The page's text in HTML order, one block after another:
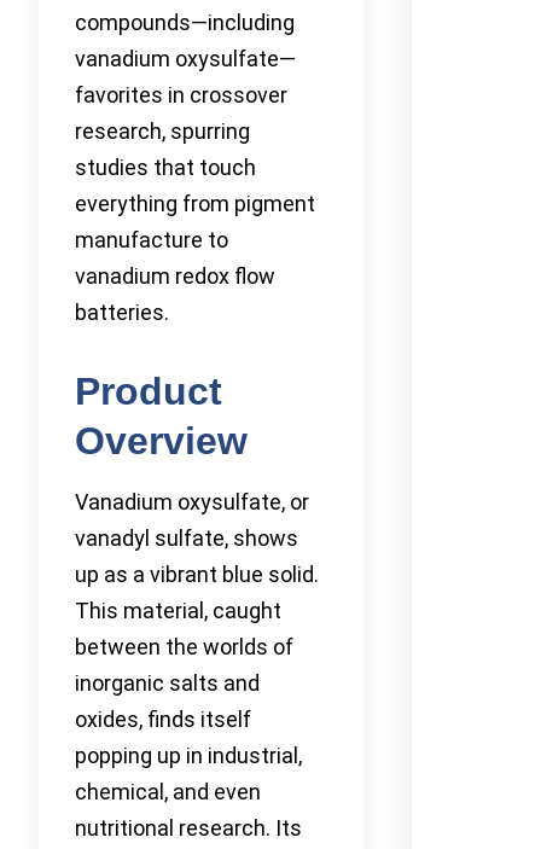
compounds—including
vanadium oxysulfate—
favorites in crossover
research, spurring
studies that touch
everything from pigment
manufacture to
vanadium redox flow
batteries.
Product
Overview
Vanadium oxysulfate, or
vanadyl sulfate, shows
up as a vibrant blue solid.
This material, caught
between the worlds of
inorganic salts and
oxides, finds itself
popping up in industrial,
chemical, and even
nutritional research. Its